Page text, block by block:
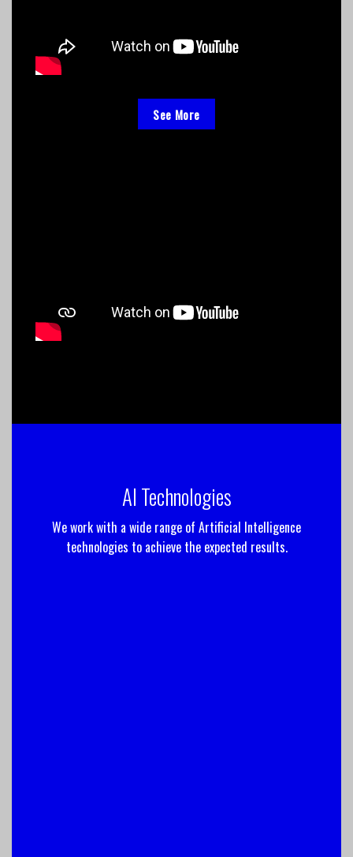
See More
AI Technologies
We work with a wide range of Artificial Intelligence
technologies to achieve the expected results.